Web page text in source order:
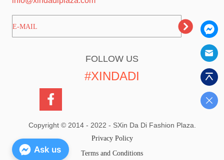
ㅤㅤㅤE-MAIL
FOLLOW US
#XINDADI
Copyright © 2014 - 2022 - SXin Da Di Fashion Plaza.
Privacy Policy
Terms and Conditions
Ask us